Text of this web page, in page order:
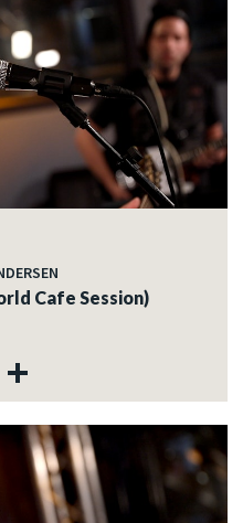
Cafe Session)